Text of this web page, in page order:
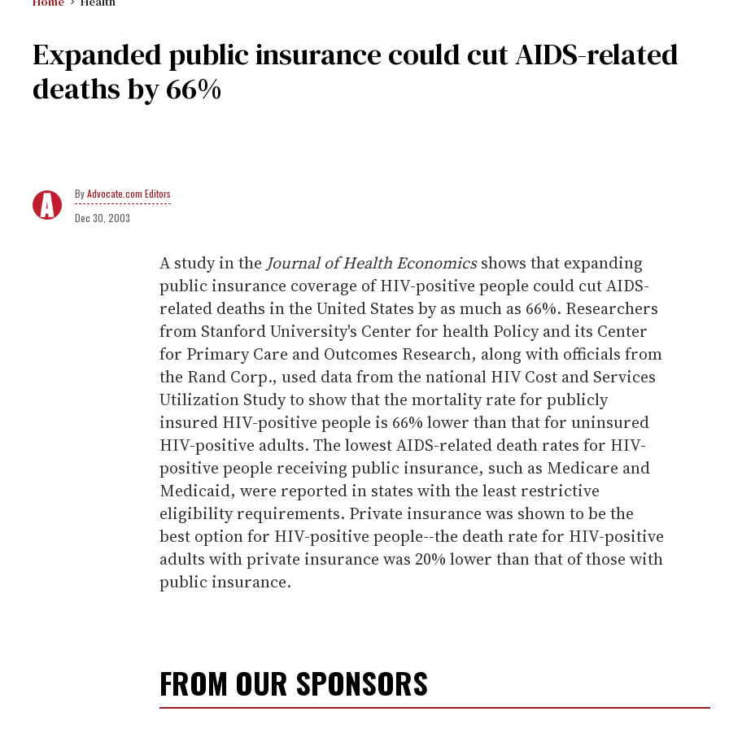
Expanded public insurance could cut AIDS-related
deaths by 66%
Advocate.com Editors
Dec 30, 2003
A study in the Journal of Health Economicsshows that expanding
public insurance coverage of HIV-positive people could cut AIDS-
related deaths in the United States by as much as 66%. Researchers
from Stanford University's Center for health Policy and its Center
for Primary Care and Outcomes Research, along with officials from
the Rand Corp., used data from the national HIV Cost and Services
Utilization Study to show that the mortality rate for publicly
insured HIV-positive people is 66% lower than that for uninsured
HIV-positive adults. The lowest AIDS-related death rates for HIV-
positive people receiving public insurance, such as Medicare and
Medicaid, were reported in states with the least restrictive
eligibility requirements. Private insurance was shown to be the
best option for HIV-positive people--the death rate for HIV-positive
adults with private insurance was 20% lower than that of those with
public insurance.
FROM OUR SPONSORS